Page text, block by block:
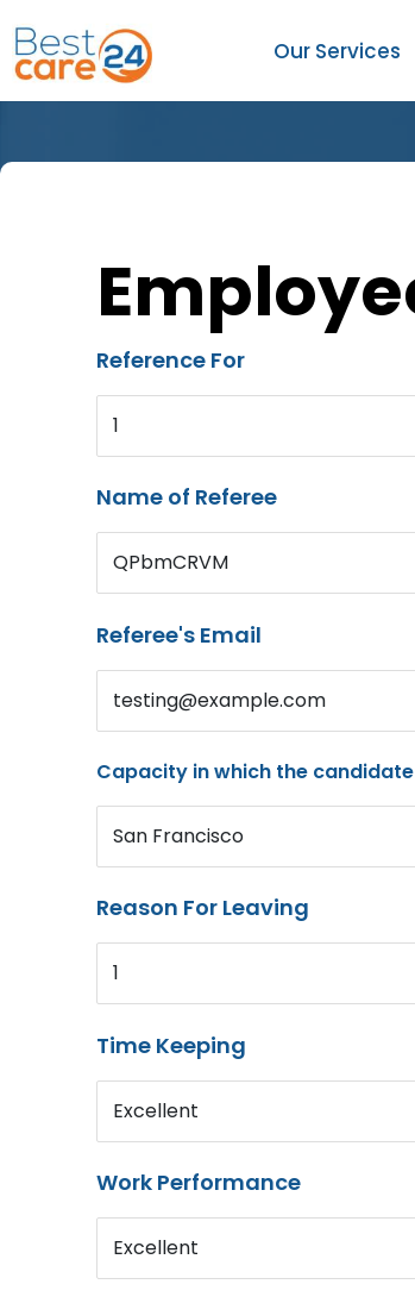
Our Services
Reference For
1
Name of Referee
QPbmCRVM
Referee's Email
testing@example.com
Capacity in which the
San Francisco
Reason For Leaving
1
Time Keeping
Excellent
Work Performance
Excellent